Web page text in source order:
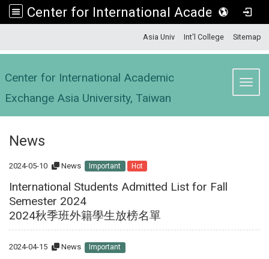
Center for International Academic Exchange Asia University, Taiwan
Asia Univ Int'l College Sitemap
Center for International Academic
Exchange Asia University, Taiwan
News
2024-05-10 News Important Hot
International Students Admitted List for Fall
Semester 2024
2024秋季班外籍學生放榜名單
2024-04-15 News Important